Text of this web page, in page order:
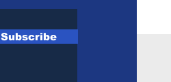
Subscribe